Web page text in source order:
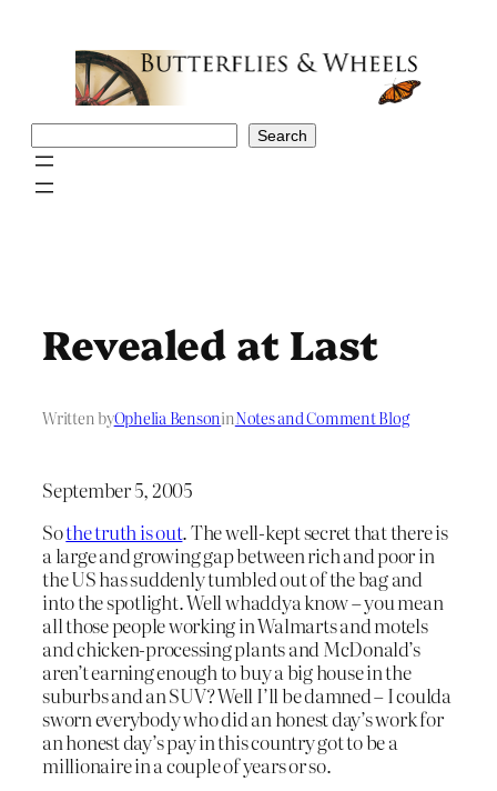
Search
Revealed at Last
Written byOphelia BensoninNotes and Comment Blog
September 5, 2005
Sothe truth is out. The well-kept secret that there is
a large and growing gap between rich and poor in
the US has suddenly tumbled out of the bag and
into the spotlight. Well whaddya know – you mean
all those people working in Walmarts and motels
and chicken-processing plants and McDonald’s
aren’t earning enough to buy a big house in the
suburbs and an SUV? Well I’ll be damned – I coulda
sworn everybody who did an honest day’s work for
an honest day’s pay in this country got to be a
millionaire in a couple of years or so.